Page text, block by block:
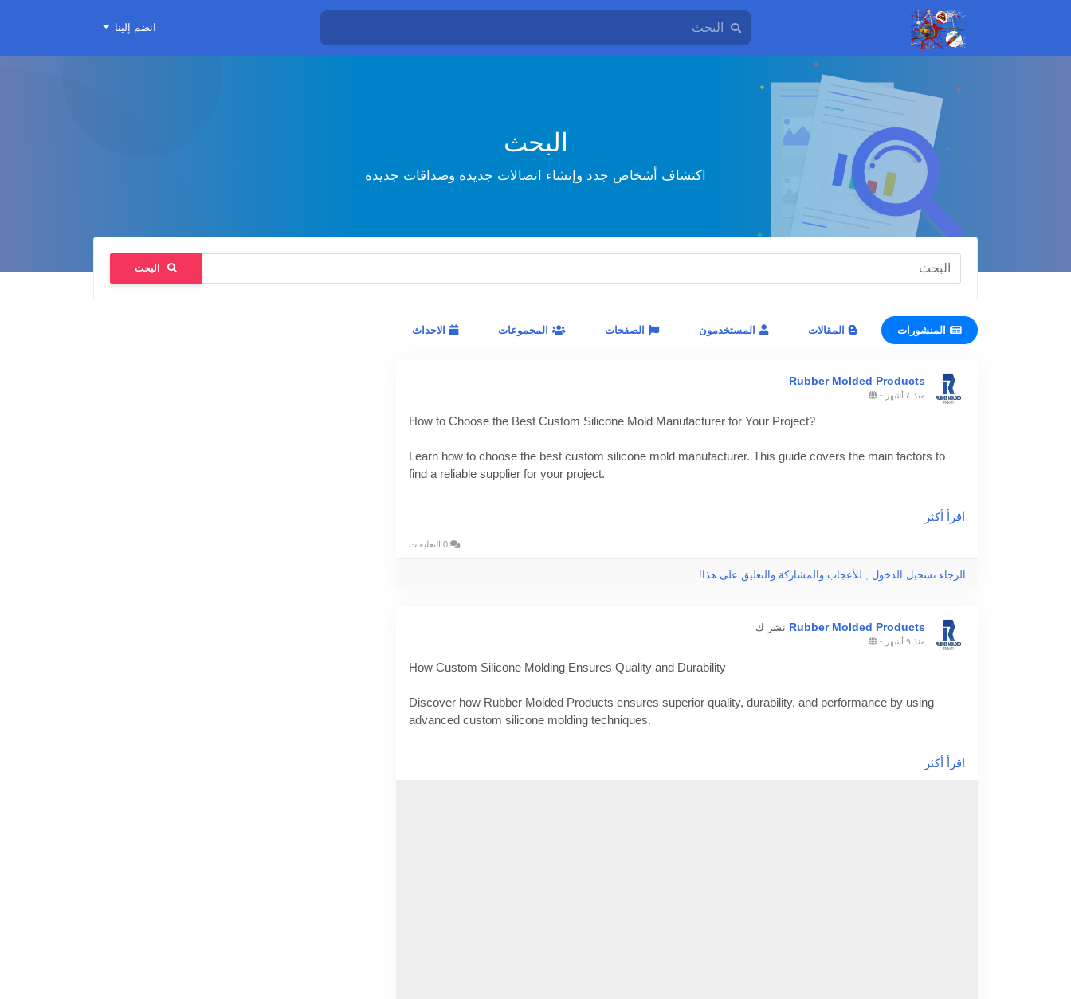
انضم إلينا
البحث
اكتشاف أشخاص جدد وإنشاء اتصالات جديدة وصداقات جديدة
البحث
المنشورات المقالات المستخدمون الصفحات المجموعات الاحداث
Rubber Molded Products
منذ ٤ أشهر -
How to Choose the Best Custom Silicone Mold Manufacturer for Your Project?
Learn how to choose the best custom silicone mold manufacturer. This guide covers the main factors to
find a reliable supplier for your project.
#customsiliconemoldmanufacturer
اقرأ أكثر
الرجاء تسجيل الدخول , للأعجاب والمشاركة والتعليق على هذا!
Rubber Molded Products نشر ك
منذ ٩ أشهر -
How Custom Silicone Molding Ensures Quality and Durability
Discover how Rubber Molded Products ensures superior quality, durability, and performance by using
advanced custom silicone molding techniques.
https://www.rubber-moldedproducts.com/blog/how-custom-silicone-molding-ensures-quality-
اقرأ أكثر